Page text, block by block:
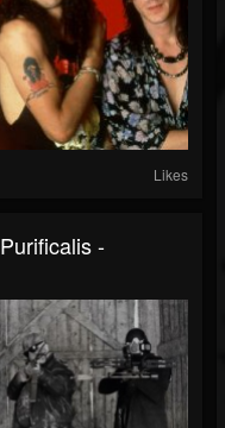
Likes
-